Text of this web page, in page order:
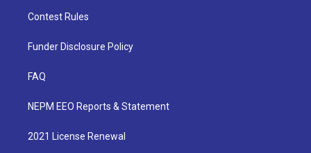
Contest Rules
Funder Disclosure Policy
FAQ
NEPM EEO Reports & Statement
2021 License Renewal